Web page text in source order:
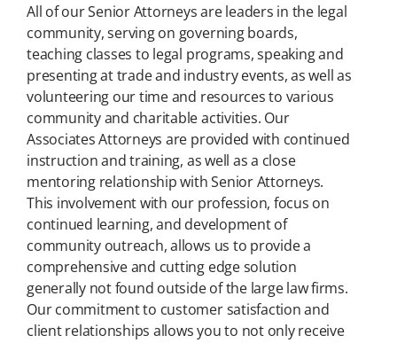
All of our Senior Attorneys are leaders in the legal
community, serving on governing boards,
teaching classes to legal programs, speaking and
presenting at trade and industry events, as well as
volunteering our time and resources to various
community and charitable activities. Our
Associates Attorneys are provided with continued
instruction and training, as well as a close
mentoring relationship with Senior Attorneys.
This involvement with our profession, focus on
continued learning, and development of
community outreach, allows us to provide a
comprehensive and cutting edge solution
generally not found outside of the large law firms.
Our commitment to customer satisfaction and
client relationships allows you to not only receive